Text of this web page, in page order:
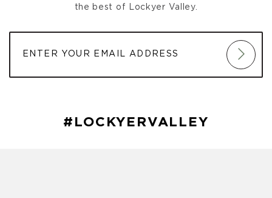
the best of Lockyer Valley.
#LOCKYERVALLEY